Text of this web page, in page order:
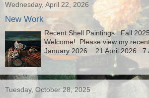
Wednesday, April 22, 2026
New Work
Recent Shell Paintings Fall
Welcome! Please view my
January 2026 21 April 2026 7
Tuesday, October 28, 2025